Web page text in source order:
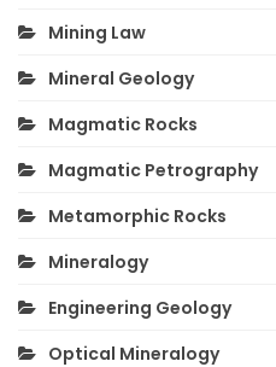
Mining Law
Mineral Geology
Magmatic Rocks
Magmatic Petrography
Metamorphic Rocks
Mineralogy
Engineering Geology
Optical Mineralogy